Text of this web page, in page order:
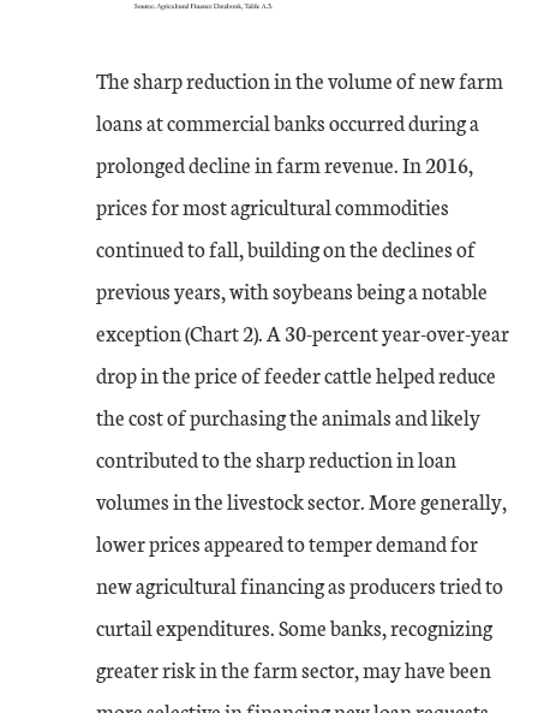
The sharp reduction in the volume of new farm
loans at commercial banks occurred during a
prolonged decline in farm revenue. In 2016,
prices for most agricultural commodities
continued to fall, building on the declines of
previous years, with soybeans being a notable
exception (Chart 2). A 30-percent year-over-year
drop in the price of feeder cattle helped reduce
the cost of purchasing the animals and likely
contributed to the sharp reduction in loan
volumes in the livestock sector. More generally,
lower prices appeared to temper demand for
new agricultural financing as producers tried to
curtail expenditures. Some banks, recognizing
greater risk in the farm sector, may have been